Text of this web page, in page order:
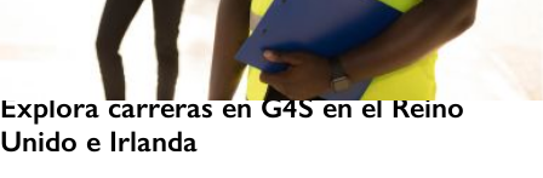
Explora carreras en G4S en el Reino
Unido e Irlanda